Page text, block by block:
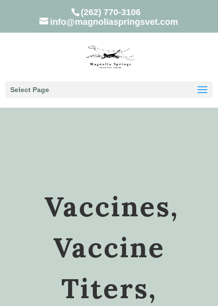
(262) 770-3106
info@magnoliaspringsvet.com
Select Page
Vaccines,
Vaccine
Titers,